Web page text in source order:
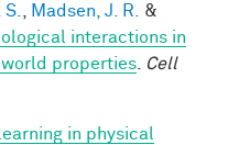
Madsen, J. R.
&
interactions in
properties
Cell
in physical